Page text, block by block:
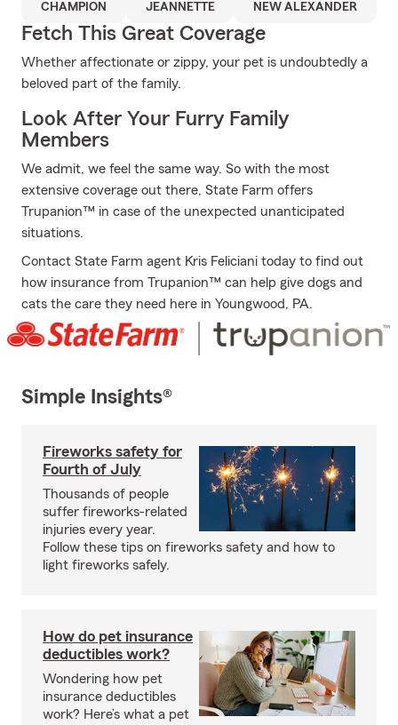
CHAMPION JEANNETTE NEW ALEXANDER
Fetch This Great Coverage
Whether affectionate or zippy, your pet is undoubtedly a
beloved part of the family.
Look After Your Furry Family
Members
We admit, we feel the same way. So with the most
extensive coverage out there, State Farm offers
Trupanion™ in case of the unexpected unanticipated
situations.
Contact State Farm agent Kris Feliciani today to find out
how insurance from Trupanion™ can help give dogs and
cats the care they need here in Youngwood, PA.
Simple Insights®
Fireworks safety for
Fourth of July
Thousands of people
suffer fireworks-related
injuries every year.
Follow these tips on fireworks safety and how to
light fireworks safely.
How do pet insurance
deductibles work?
Wondering how pet
insurance deductibles
work? Here’s what a pet